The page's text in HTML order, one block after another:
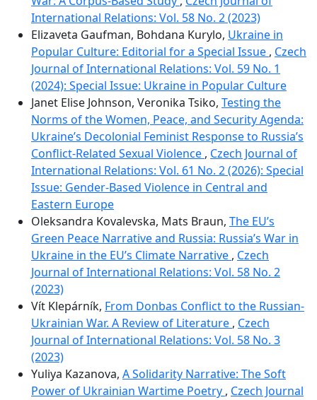
International Relations: Vol. 58 No. 2 (2023)
Elizaveta Gaufman, Bohdana Kurylo, Ukraine in
Popular Culture: Editorial for a Special Issue , Czech
Journal of International Relations: Vol. 59 No. 1
(2024): Special Issue: Ukraine in Popular Culture
Janet Elise Johnson, Veronika Tsiko, Testing the
Norms of the Women, Peace, and Security Agenda:
Ukraine’s Decolonial Feminist Response to Russiaʼs
Conflict-Related Sexual Violence , Czech Journal of
International Relations: Vol. 61 No. 2 (2026): Special
Issue: Gender-Based Violence in Central and
Eastern Europe
Oleksandra Kovalevska, Mats Braun, The EU’s
Green Peace Narrative and Russia: Russia’s War in
Ukraine in the EU’s Climate Narrative , Czech
Journal of International Relations: Vol. 58 No. 2
(2023)
Vít Klepárník, From Donbas Conflict to the Russian-
Ukrainian War. A Review of Literature , Czech
Journal of International Relations: Vol. 58 No. 3
(2023)
Yuliya Kazanova, A Solidarity Narrative: The Soft
Power of Ukrainian Wartime Poetry , Czech Journal